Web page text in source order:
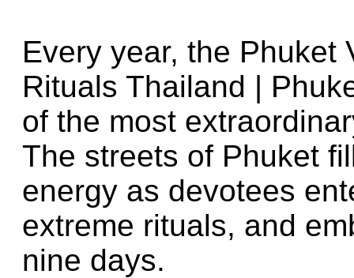
Every year, the Phuket
Rituals Thailand |
of the most
The streets of Phuket
energy as devotees
extreme rituals, and
nine days.